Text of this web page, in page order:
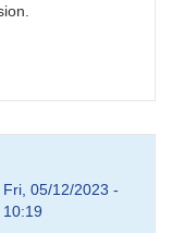
Fri, 05/12/2023 -
10:19